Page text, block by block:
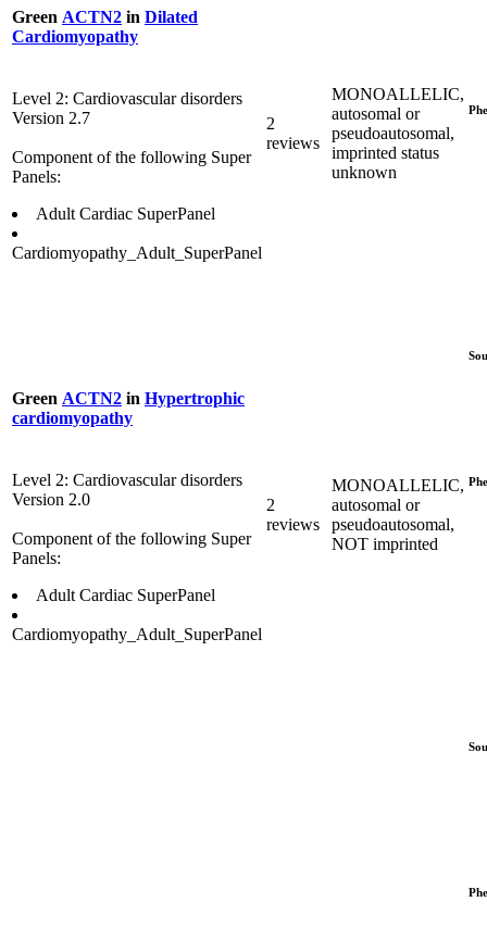
Green ACTN2 in Dilated
Cardiomyopathy
Level 2: Cardiovascular disorders
Version 2.7
Component of the following Super
Panels:
Adult Cardiac SuperPanel
Cardiomyopathy_Adult_SuperPanel
2
reviews
MONOALLELIC,
autosomal or
pseudoautosomal,
imprinted status
unknown
Green ACTN2 in Hypertrophic
cardiomyopathy
Level 2: Cardiovascular disorders
Version 2.0
Component of the following Super
Panels:
Adult Cardiac SuperPanel
Cardiomyopathy_Adult_SuperPanel
2
reviews
MONOALLELIC,
autosomal or
pseudoautosomal,
NOT imprinted